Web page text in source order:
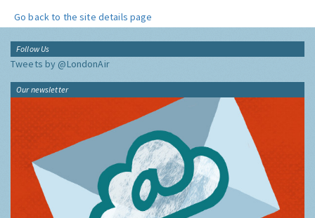
Go back to the site details page
Follow Us
Tweets by @LondonAir
Our newsletter